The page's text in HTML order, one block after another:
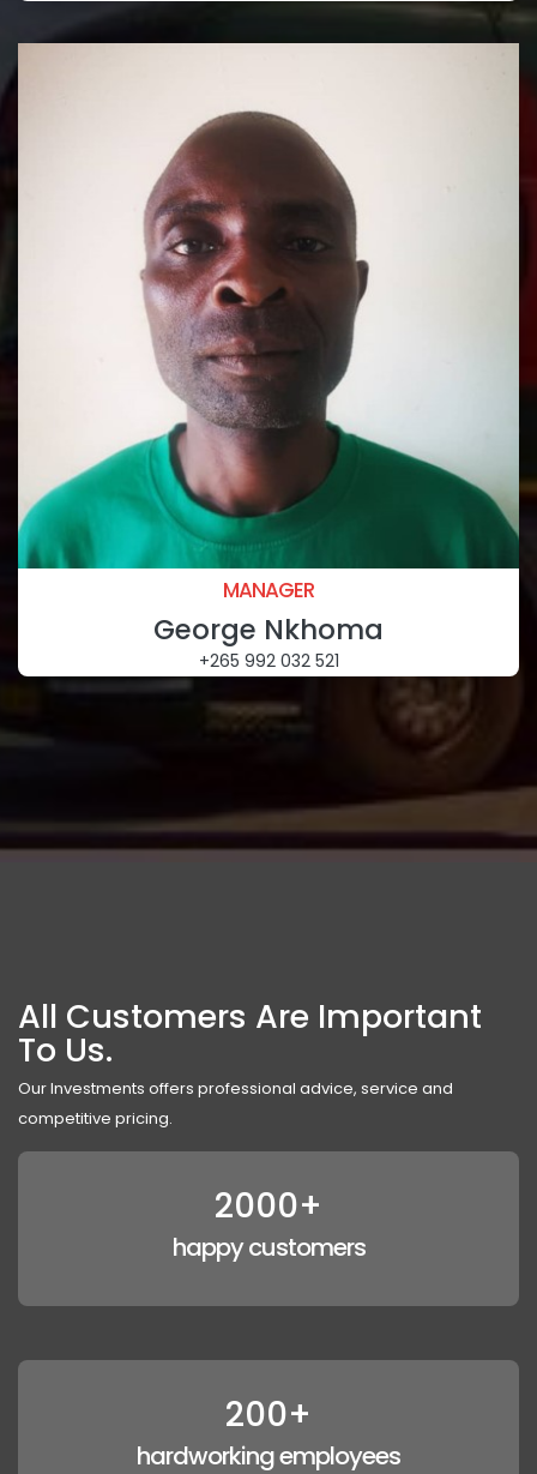
MANAGER
George Nkhoma
+265 992 032 521
All Customers Are Important
To Us.
Our Investments offers professional advice, service and
competitive pricing.
2000+
happy customers
200+
hardworking employees